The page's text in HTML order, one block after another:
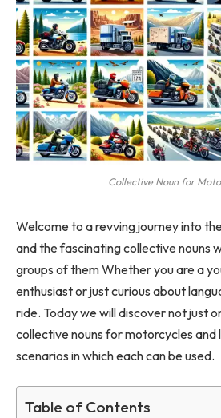
Collective Noun for
Welcome to a revving journey into
and the fascinating collective nouns
groups of them Whether you are a
enthusiast or just curious about
ride. Today we will discover not just
collective nouns for motorcycles and
scenarios in which each can be used.
Table of Contents